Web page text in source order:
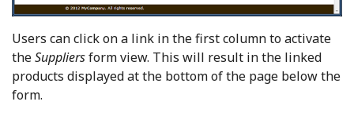
Users can click on a link in the first column to activate
theSuppliersform view. This will result in the linked
products displayed at the bottom of the page below the
form.